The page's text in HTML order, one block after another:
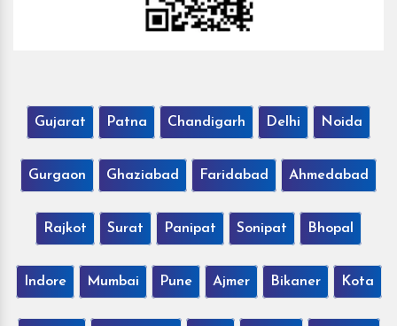
Gujarat Patna Chandigarh Delhi Noida
Gurgaon Ghaziabad Faridabad Ahmedabad
Rajkot Surat Panipat Sonipat Bhopal
Indore Mumbai Pune Ajmer Bikaner Kota